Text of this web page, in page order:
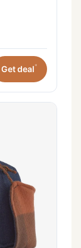
Get deal*